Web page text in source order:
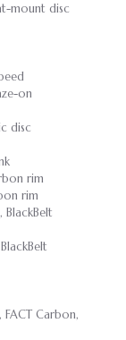
mount disc
on
disc
rim
rim
BlackBelt
FACT Carbon,